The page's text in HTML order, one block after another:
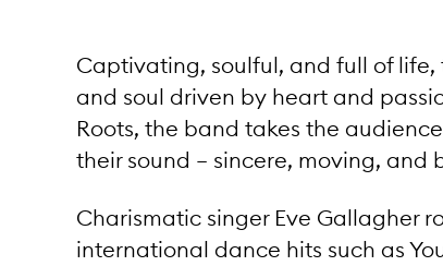
Captivating, soulful, and full of life,
and soul driven by heart and
Roots, the band takes the
their sound – sincere, moving, and
Charismatic singer Eve Gallagher
international dance hits such as